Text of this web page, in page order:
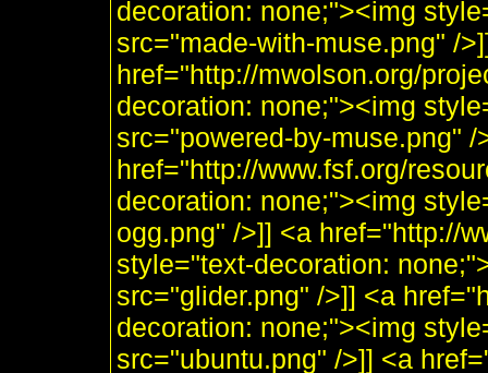
decoration: none;"><img
src="made-with-muse.png" /
href="http://mwolson.org/
decoration: none;"><img
src="powered-by-muse.png" /
href="http://www.fsf.org/
decoration: none;"><img
ogg.png" />]] <a href="http://
style="text-decoration:
src="glider.png" />]] <a
decoration: none;"><img
src="ubuntu.png" />]] <a